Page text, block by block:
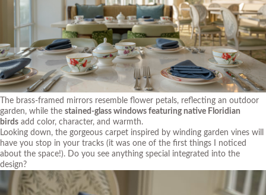
The brass-framed mirrors resemble flower petals, reflecting an outdoor
garden, while the stained-glass windows featuring native Floridian
birds add color, character, and warmth.
Looking down, the gorgeous carpet inspired by winding garden vines will
have you stop in your tracks (it was one of the first things I noticed
about the space!). Do you see anything special integrated into the
design?